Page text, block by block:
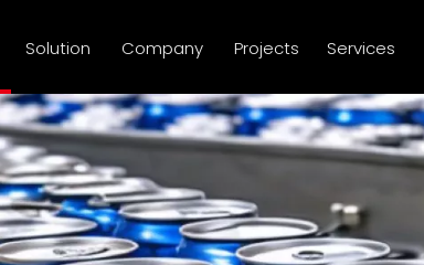
Solution Company Projects Services